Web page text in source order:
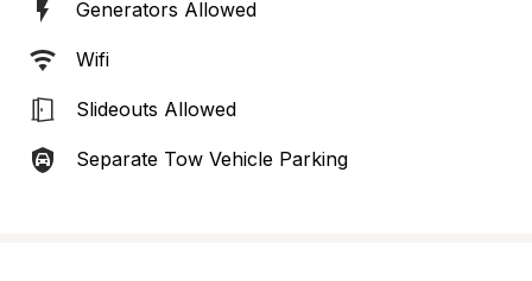
Generators Allowed
Wifi
Slideouts Allowed
Separate Tow Vehicle Parking